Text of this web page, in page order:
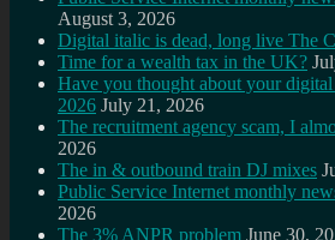
August 3, 2026
Digital italic is dead, long live The
Time for a wealth tax in the UK?
Have you thought about your
2026 July 21, 2026
The recruitment agency scam, I
2026
The in & outbound train DJ mixes
Public Service Internet monthly
2026
The 3% ANPR problem June 30,